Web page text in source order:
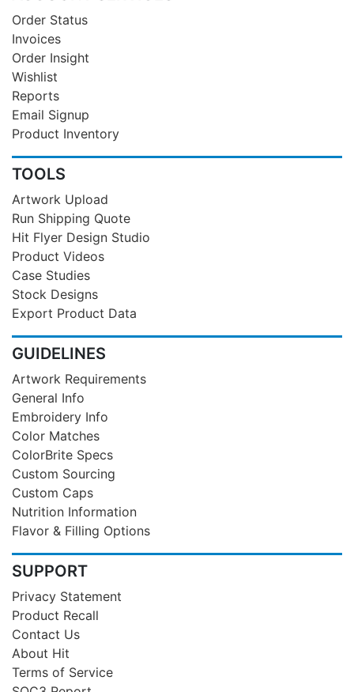
Order Status
Invoices
Order Insight
Wishlist
Reports
Email Signup
Product Inventory
TOOLS
Artwork Upload
Run Shipping Quote
Hit Flyer Design Studio
Product Videos
Case Studies
Stock Designs
Export Product Data
GUIDELINES
Artwork Requirements
General Info
Embroidery Info
Color Matches
ColorBrite Specs
Custom Sourcing
Custom Caps
Nutrition Information
Flavor & Filling Options
SUPPORT
Privacy Statement
Product Recall
Contact Us
About Hit
Terms of Service